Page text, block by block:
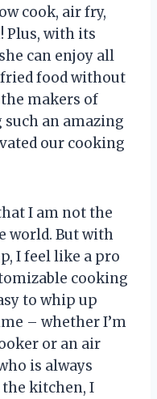
cook, air fry,
Plus, with its
can enjoy all
food without
makers of
an amazing
our cooking
I am not the
world. But with
I feel like a pro
cooking
to whip up
– whether I’m
or an air
is always
kitchen, I